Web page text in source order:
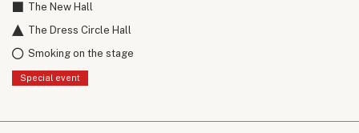
The New Hall
The Dress Circle Hall
Smoking on the stage
Special event